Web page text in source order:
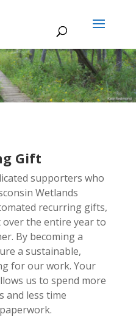
Gift
supporters who
Wetlands
recurring gifts,
the entire year to
By becoming a
a sustainable,
for our work. Your
us to spend more
and less time